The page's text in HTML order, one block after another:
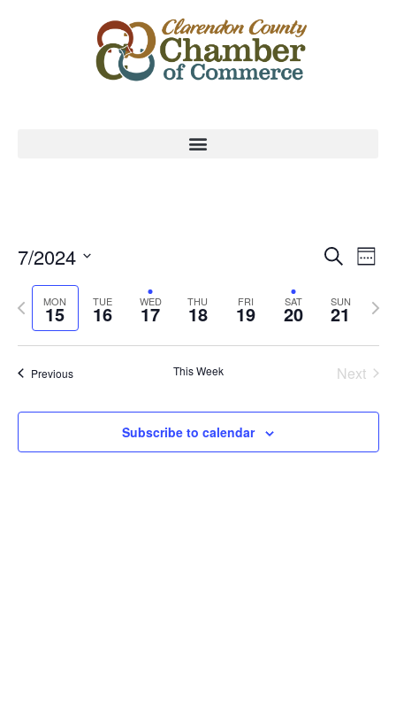
and
SearchWeek
7/2024
date.
MON
15 TUE
16 WED
17 THU
18 FRI
19 SAT
20 SUN
21
Previous
Previous This Week Next
Subscribe to calendar